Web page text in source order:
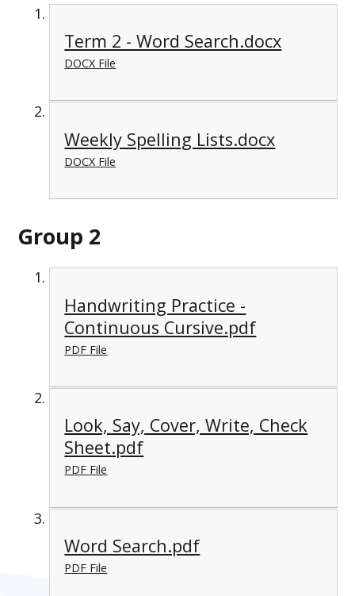
Term 2 - Word Search.docx
DOCX File
Weekly Spelling Lists.docx
DOCX File
Group 2
Handwriting Practice -
Continuous Cursive.pdf
PDF File
Look, Say, Cover, Write, Check
Sheet.pdf
PDF File
Word Search.pdf
PDF File